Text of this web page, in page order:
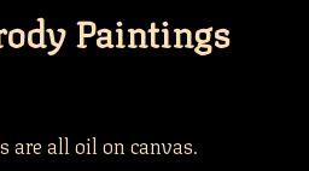
Paintings
are all oil on canvas.